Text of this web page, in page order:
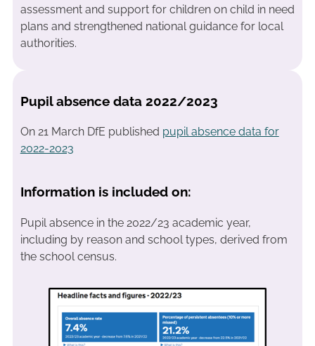
assessment and support for children on child in need
plans and strengthened national guidance for local
authorities.
Pupil absence data 2022/2023
On 21 March DfE published pupil absence data for
2022-2023
Information is included on:
Pupil absence in the 2022/23 academic year,
including by reason and school types, derived from
the school census.